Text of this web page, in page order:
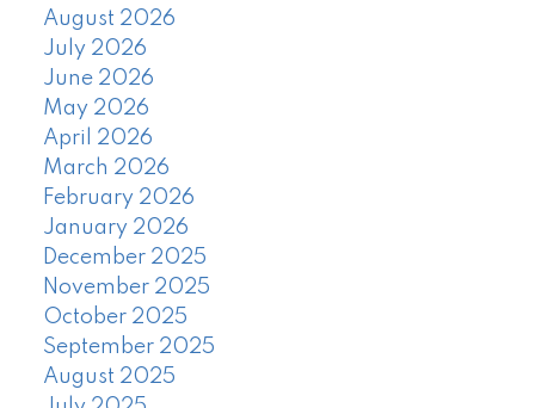
August 2026
July 2026
June 2026
May 2026
April 2026
March 2026
February 2026
January 2026
December 2025
November 2025
October 2025
September 2025
August 2025